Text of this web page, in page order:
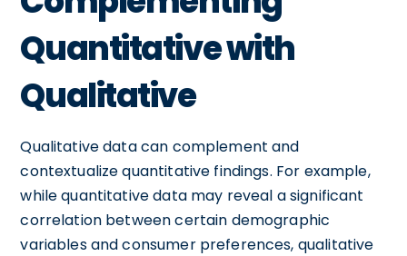
Quantitative with
Qualitative
Qualitative data can complement and
contextualize quantitative findings. For example,
while quantitative data may reveal a significant
correlation between certain demographic
variables and consumer preferences, qualitative